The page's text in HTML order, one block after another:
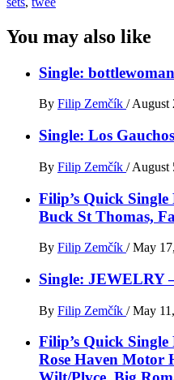
You may also like
Single:
By Filip Zemčík / August
Single: Los
By Filip Zemčík / August
Filip’s Quick
Buck St Thomas,
By Filip Zemčík / May
Single: JEWELRY
By Filip Zemčík / May
Filip’s Quick
Rose Haven Motor